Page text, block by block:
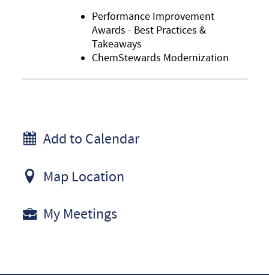
Performance Improvement
Awards - Best Practices &
Takeaways
ChemStewards Modernization
Add to Calendar
Map Location
My Meetings